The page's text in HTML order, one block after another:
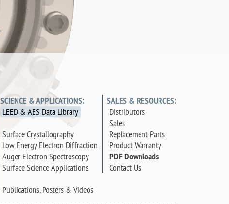
SCIENCE & APPLICATIONS:
LEED & AES Data Library
Surface Crystallography
Low Energy Electron Diffraction
Auger Electron Spectroscopy
Surface Science Applications
Publications, Posters & Videos
SALES & RESOURCES:
Distributors
Sales
Replacement Parts
Product Warranty
PDF Downloads
Contact Us